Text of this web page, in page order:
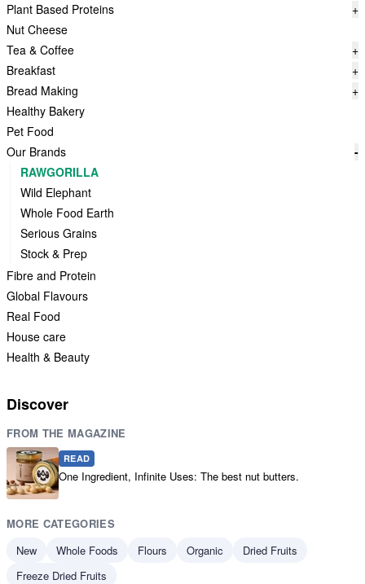
Plant Based Proteins
+
Nut Cheese
Tea & Coffee
+
Breakfast
+
Bread Making
+
Healthy Bakery
Pet Food
Our Brands
-
RAWGORILLA
Wild Elephant
Whole Food Earth
Serious Grains
Stock & Prep
Fibre and Protein
Global Flavours
Real Food
House care
Health & Beauty
Discover
FROM THE MAGAZINE
READ
One Ingredient, Infinite Uses: The best nut butters.
MORE CATEGORIES
New
Whole Foods Flours Organic
Dried Fruits
Freeze Dried Fruits